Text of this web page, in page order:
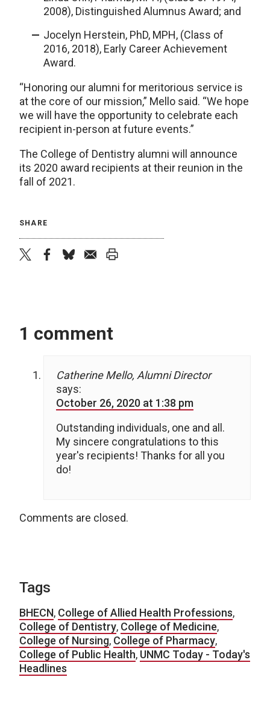
2008), Distinguished Alumnus Award; and
Jocelyn Herstein, PhD, MPH, (Class of
2016, 2018), Early Career Achievement
Award.
“Honoring our alumni for meritorious service is
at the core of our mission,” Mello said. “We hope
we will have the opportunity to celebrate each
recipient in-person at future events.”
The College of Dentistry alumni will announce
its 2020 award recipients at their reunion in the
fall of 2021.
SHARE
1 comment
Catherine Mello, Alumni Director
says:
October 26, 2020 at 1:38 pm
Outstanding individuals, one and all.
My sincere congratulations to this
year's recipients! Thanks for all you
do!
Comments are closed.
Tags
BHECN, College of Allied Health Professions,
College of Dentistry, College of Medicine,
College of Nursing, College of Pharmacy,
College of Public Health, UNMC Today - Today's
Headlines